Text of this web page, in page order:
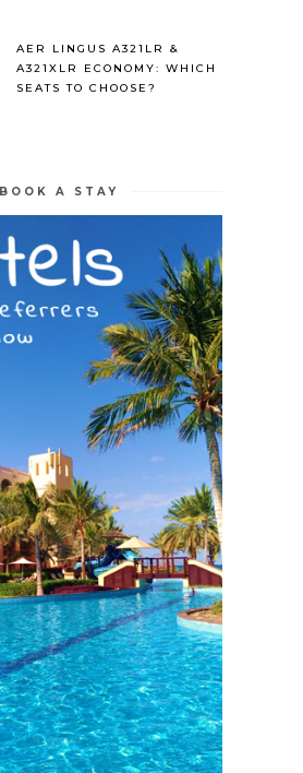
AER LINGUS A321LR &
A321XLR ECONOMY: WHICH
SEATS TO CHOOSE?
BOOK A STAY